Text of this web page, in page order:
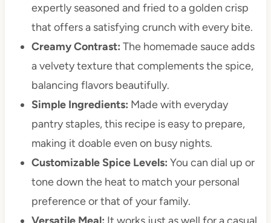
expertly seasoned and fried to a golden crisp
that offers a satisfying crunch with every bite.
Creamy Contrast: The homemade sauce adds
a velvety texture that complements the spice,
balancing flavors beautifully.
Simple Ingredients: Made with everyday
pantry staples, this recipe is easy to prepare,
making it doable even on busy nights.
Customizable Spice Levels: You can dial up or
tone down the heat to match your personal
preference or that of your family.